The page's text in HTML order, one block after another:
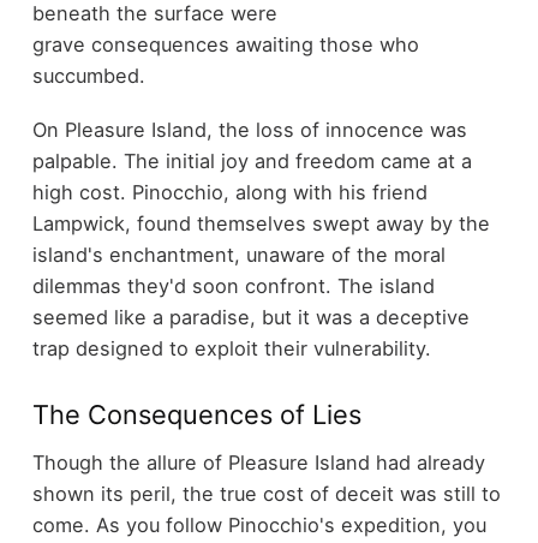
beneath the surface were
grave consequences awaiting those who
succumbed.
On Pleasure Island, the loss of innocence was
palpable. The initial joy and freedom came at a
high cost. Pinocchio, along with his friend
Lampwick, found themselves swept away by the
island's enchantment, unaware of the moral
dilemmas they'd soon confront. The island
seemed like a paradise, but it was a deceptive
trap designed to exploit their vulnerability.
The Consequences of Lies
Though the allure of Pleasure Island had already
shown its peril, the true cost of deceit was still to
come. As you follow Pinocchio's expedition, you